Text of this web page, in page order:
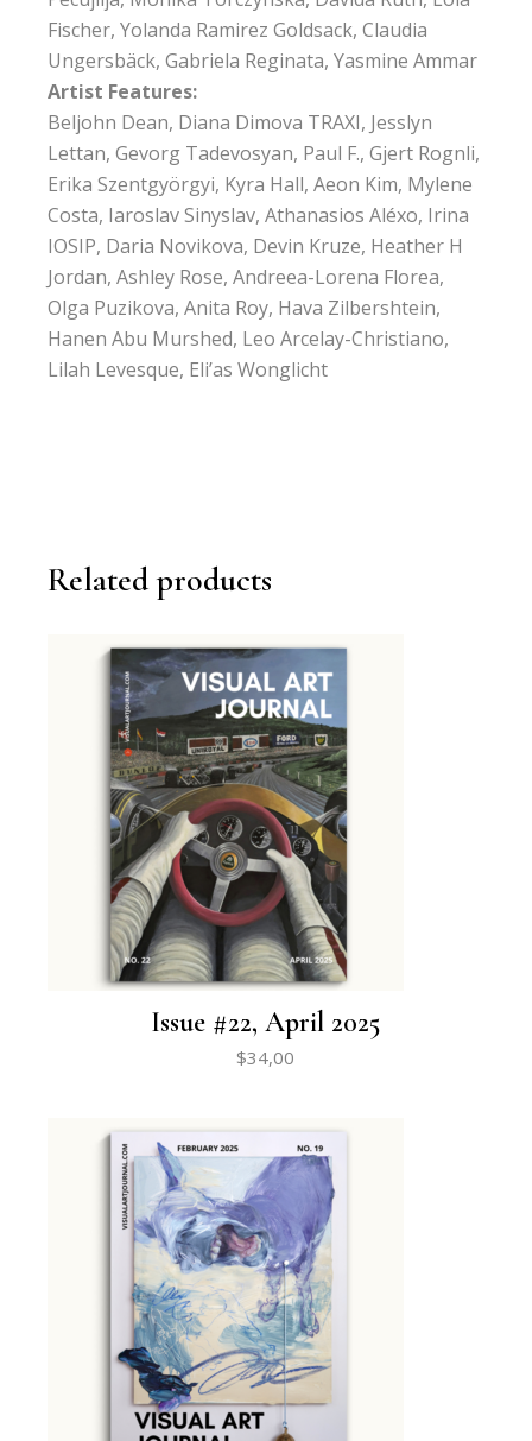
Fischer, Yolanda Ramirez Goldsack, Claudia
Ungersbäck, Gabriela Reginata, Yasmine Ammar
Artist Features:
Beljohn Dean, Diana Dimova TRAXI, Jesslyn
Lettan, Gevorg Tadevosyan, Paul F., Gjert Rognli,
Erika Szentgyörgyi, Kyra Hall, Aeon Kim, Mylene
Costa, Iaroslav Sinyslav, Athanasios Aléxo, Irina
IOSIP, Daria Novikova, Devin Kruze, Heather H
Jordan, Ashley Rose, Andreea-Lorena Florea,
Olga Puzikova, Anita Roy, Hava Zilbershtein,
Hanen Abu Murshed, Leo Arcelay-Christiano,
Lilah Levesque, Eli’as Wonglicht
Related products
Issue #22, April 2025
$34,00